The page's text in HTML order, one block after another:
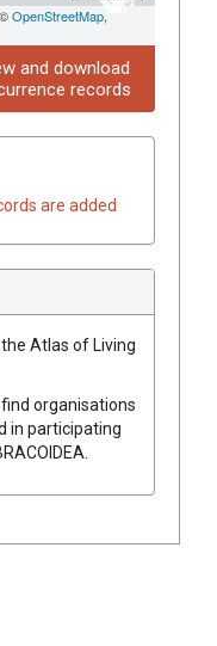
OpenStreetMap,
and download
records
are added
Atlas of Living
organisations
in participating